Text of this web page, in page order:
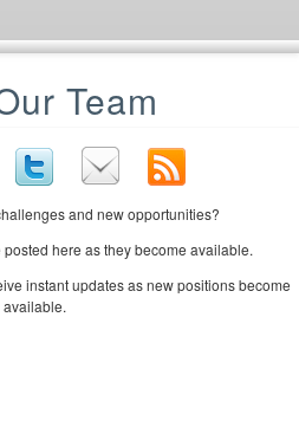
Team
and new opportunities?
here as they become available.
instant updates as new positions become
available.